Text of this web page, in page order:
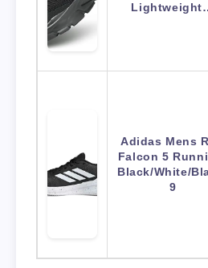
Adidas Mens
Falcon 5
Black/White/
9